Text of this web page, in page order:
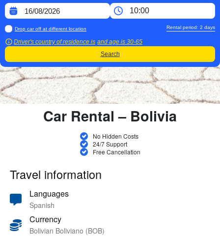
Drop car off at different location
Driver's country of residence is and age is 30-65
Rental period: 2 days
Search
Car Rental – Bolivia
No Hidden Costs
24/7 Support
Free Cancellation
Travel information
Languages
Spanish
Currency
Bolivian Boliviano (BOB)